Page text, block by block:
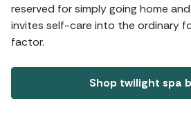
reserved for simply going home
invites self-care into the ordinary
factor.
Shop twilight spa